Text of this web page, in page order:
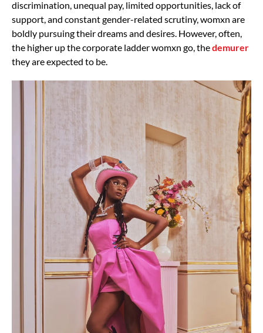
discrimination, unequal pay, limited opportunities, lack of
support, and constant gender-related scrutiny, womxn are
boldly pursuing their dreams and desires. However, often,
the higher up the corporate ladder womxn go, thedemurer
they are expected to be.